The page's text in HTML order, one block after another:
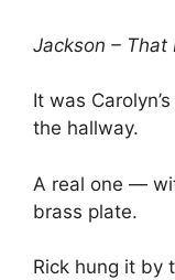
Jackson – That
It was
the hallway.
A real one —
brass plate.
Rick hung it by